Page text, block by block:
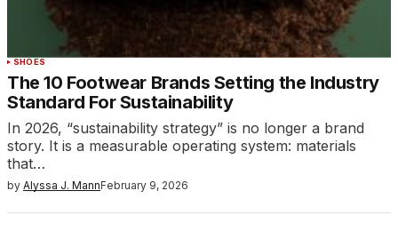
SHOES
The 10 Footwear Brands Setting the Industry
Standard For Sustainability
In 2026, “sustainability strategy” is no longer a brand
story. It is a measurable operating system: materials
that…
by Alyssa J. MannFebruary 9, 2026